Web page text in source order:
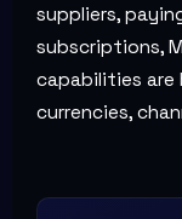
suppliers,
subscriptions,
capabilities
currencies,